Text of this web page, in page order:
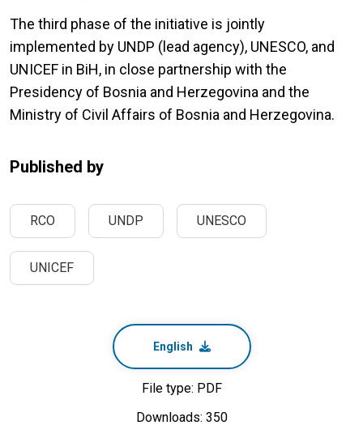
The third phase of the initiative is jointly
implemented by UNDP (lead agency), UNESCO, and
UNICEF in BiH, in close partnership with the
Presidency of Bosnia and Herzegovina and the
Ministry of Civil Affairs of Bosnia and Herzegovina.
Published by
RCO UNDP UNESCO
UNICEF
English
File type: PDF
Downloads: 350